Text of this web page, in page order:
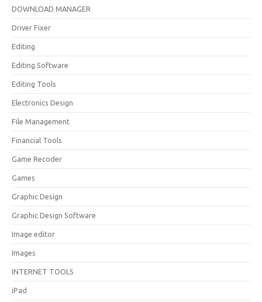
DOWNLOAD MANAGER
Driver Fixer
Editing
Editing Software
Editing Tools
Electronics Design
File Management
Financial Tools
Game Recoder
Games
Graphic Design
Graphic Design Software
Image editor
Images
INTERNET TOOLS
iPad